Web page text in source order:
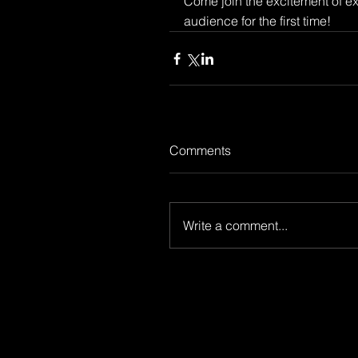
audience for the first time!
Comments
Write a comment...